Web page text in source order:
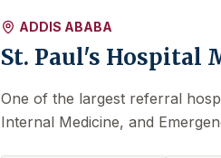
ADDIS ABABA
St. Paul's Hospital
One of the largest referral
Internal Medicine, and